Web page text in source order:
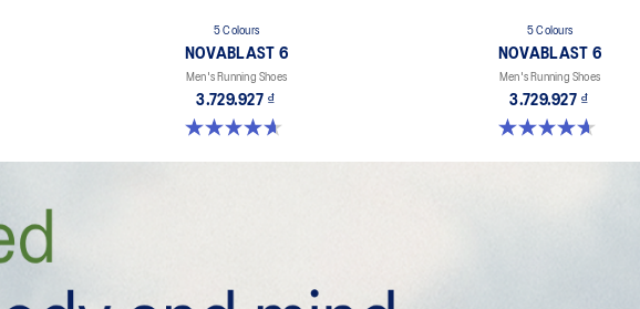
5 Colours
NOVABLAST 6
Men's Running Shoes
3.729.927 ₫
4.6 out of 5 stars. 134 reviews
5 Colours
NOVABLAST 6
Men's Running Shoes
3.729.927 ₫
4.6 out of 5 stars. 134 reviews